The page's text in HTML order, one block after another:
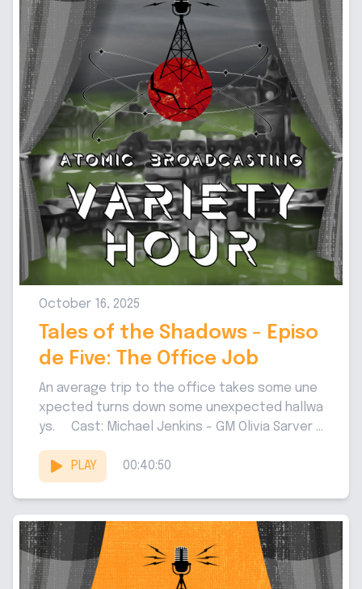
October 16, 2025
Tales of the Shadows - Episo
de Five: The Office Job
An average trip to the office takes some une
xpected turns down some unexpected hallwa
ys. Cast: Michael Jenkins - GM Olivia Sarver -
PLAY
00:40:50